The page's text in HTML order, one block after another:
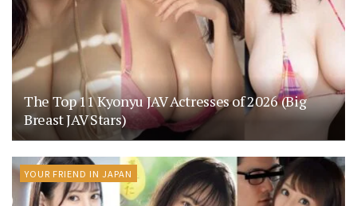
The Top 11 Kyonyu JAV Actresses of 2026 (Big
Breast JAV Stars)
YOUR FRIEND IN JAPAN